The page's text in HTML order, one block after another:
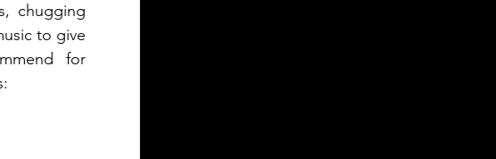
chugging
to give
for